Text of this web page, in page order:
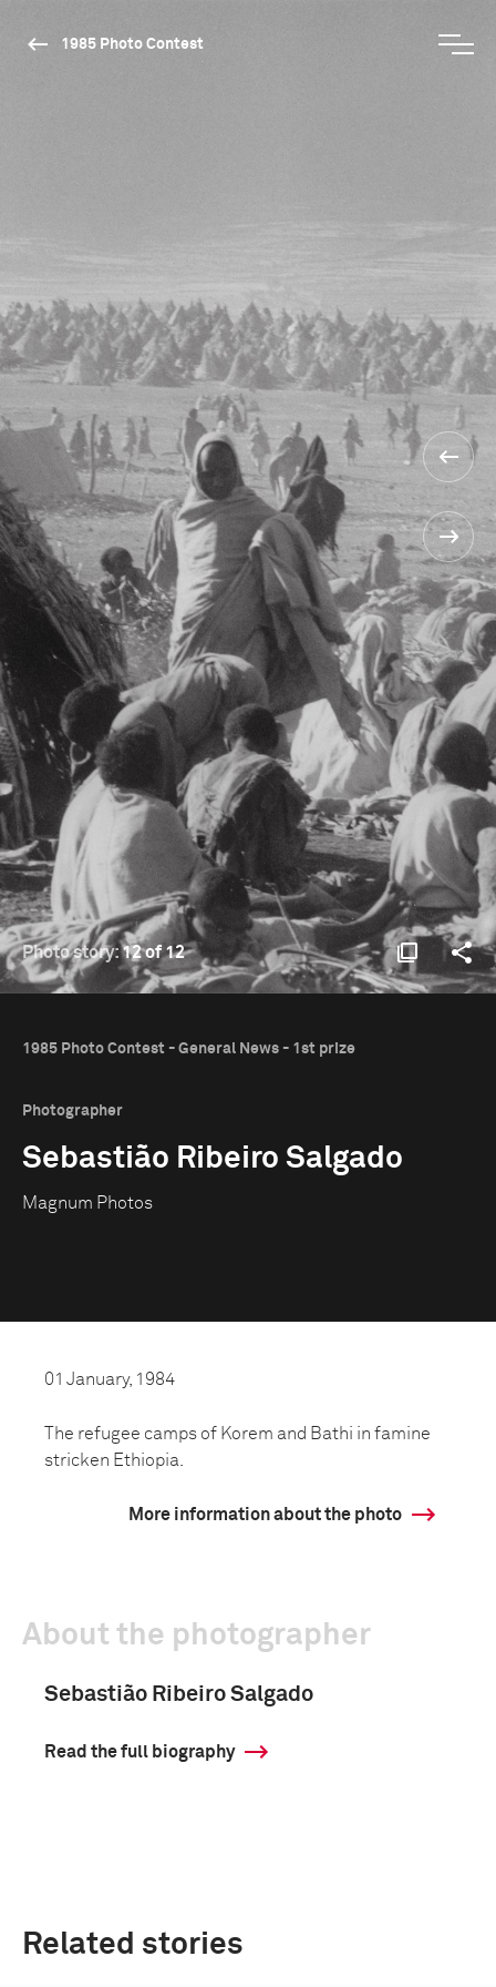
1985 Photo Contest
Photo story:12 of 12
1985 Photo Contest - General News - 1st prize
Photographer
Sebastião Ribeiro Salgado
Magnum Photos
01 January, 1984
The refugee camps of Korem and Bathi in famine
stricken Ethiopia.
More information about the photo
About the photographer
Sebastião Ribeiro Salgado
Read the full biography
Related stories